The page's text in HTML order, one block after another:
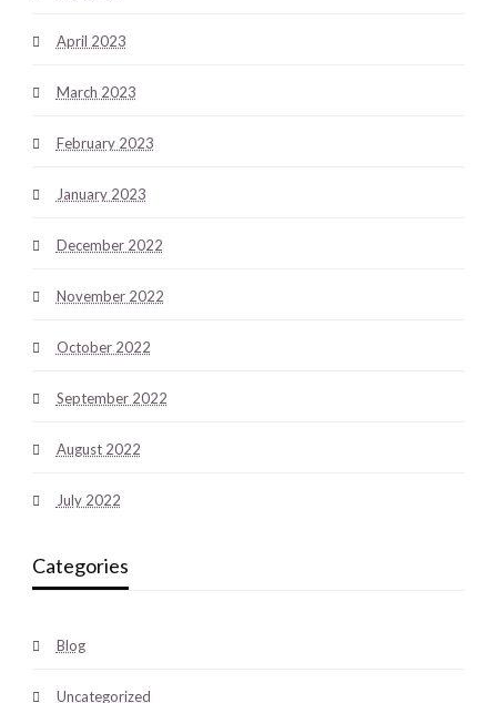
April 2023
March 2023
February 2023
January 2023
December 2022
November 2022
October 2022
September 2022
August 2022
July 2022
Categories
Blog
Uncategorized